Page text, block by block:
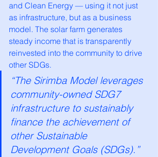
and Clean Energy — using it not just
as infrastructure, but as a business
model. The solar farm generates
steady income that is transparently
reinvested into the community to drive
other SDGs.
“The Sirimba Model leverages
community-owned SDG7
infrastructure to sustainably
finance the achievement of
other Sustainable
Development Goals (SDGs).”